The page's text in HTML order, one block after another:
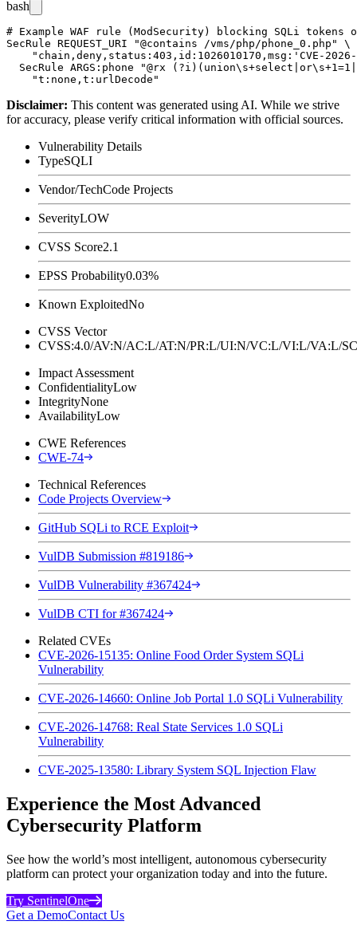
bash
# Example WAF rule (ModSecurity) blocking SQLi
SecRule REQUEST_URI "@contains /vms/php/phone_0.php" \
"chain,deny,status:403,id:1026010170,msg:'CVE-
SecRule ARGS:phone "@rx
Disclaimer: This content was generated using AI. While we strive
for accuracy, please verify critical information with official sources.
Vulnerability Details
TypeSQLI
Vendor/TechCode Projects
SeverityLOW
CVSS Score2.1
EPSS Probability0.03%
Known ExploitedNo
CVSS Vector
CVSS:4.0/AV:N/AC:L/AT:N/PR:L/UI:N/VC:L/VI:L/VA:L/
Impact Assessment
ConfidentialityLow
IntegrityNone
AvailabilityLow
CWE References
CWE-74
Technical References
Code Projects Overview
GitHub SQLi to RCE Exploit
VulDB Submission #819186
VulDB Vulnerability #367424
VulDB CTI for #367424
Related CVEs
CVE-2026-15135: Online Food Order System SQLi
Vulnerability
CVE-2026-14660: Online Job Portal 1.0 SQLi Vulnerability
CVE-2026-14768: Real State Services 1.0 SQLi
Vulnerability
CVE-2025-13580: Library System SQL Injection Flaw
Experience the Most Advanced
Cybersecurity Platform
See how the world’s most intelligent, autonomous cybersecurity
platform can protect your organization today and into the future.
Try SentinelOne
Get a DemoContact Us